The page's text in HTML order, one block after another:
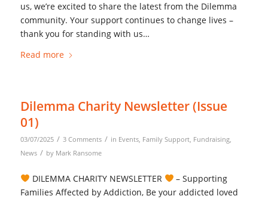
us, we’re excited to share the latest from the Dilemma
community. Your support continues to change lives –
thank you for standing with us…
Read more
Dilemma Charity Newsletter (Issue
01)
03/07/2025 / 3 Comments / in Events, Family Support, Fundraising,
News / by Mark Ransome
DILEMMA CHARITY NEWSLETTER
– Supporting
Families Affected by Addiction, Be your addicted loved